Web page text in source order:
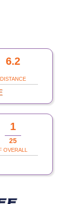
6.2
DISTANCE
1
25
OVERALL